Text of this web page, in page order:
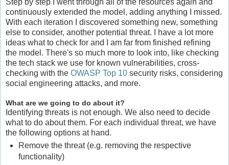
Step by step I went through all of the resources again and
continuously extended the model, adding anything I missed.
With each iteration I discovered something new, something
else to consider, another potential threat. I have a lot more
ideas what to check for and I am far from finished refining
the model. There's so much more to look into, like checking
the tech stack we use for known vulnerabilities, cross-
checking with the OWASP Top 10 security risks, considering
social engineering attacks, and more.
What are we going to do about it?
Identifying threats is not enough. We also need to decide
what to do about them. For each individual threat, we have
the following options at hand.
Remove the threat (e.g. removing the respective
functionality)